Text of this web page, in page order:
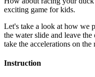
exciting game for kids.
Let's take a look at how we
the water slide and leave
take the accelerations on the
Instruction